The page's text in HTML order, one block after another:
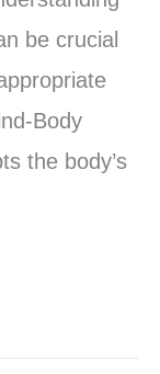
be crucial
Body
the body’s